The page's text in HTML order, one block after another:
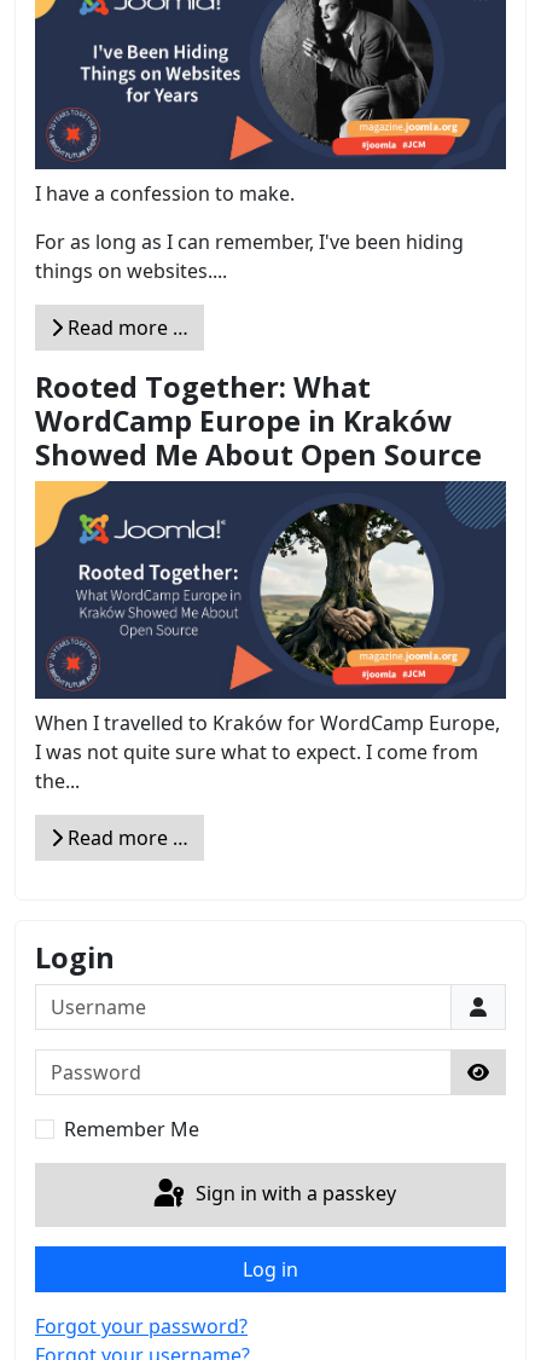
I have a confession to make.
For as long as I can remember, I've been hiding
things on websites....
Read more …
Rooted Together: What
WordCamp Europe in Kraków
Showed Me About Open Source
When I travelled to Kraków for WordCamp Europe,
I was not quite sure what to expect. I come from
the...
Read more …
Login
Username
Password
Show
Remember Me
Sign in with a passkey
Log in
Forgot your password?